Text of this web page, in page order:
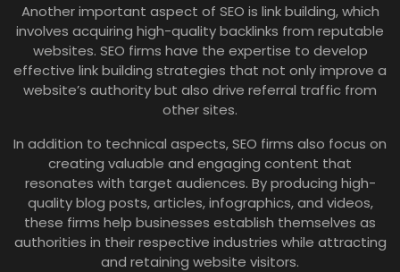
Another important aspect of SEO is link building, which
involves acquiring high-quality backlinks from reputable
websites. SEO firms have the expertise to develop
effective link building strategies that not only improve a
website’s authority but also drive referral traffic from
other sites.
In addition to technical aspects, SEO firms also focus on
creating valuable and engaging content that
resonates with target audiences. By producing high-
quality blog posts, articles, infographics, and videos,
these firms help businesses establish themselves as
authorities in their respective industries while attracting
and retaining website visitors.